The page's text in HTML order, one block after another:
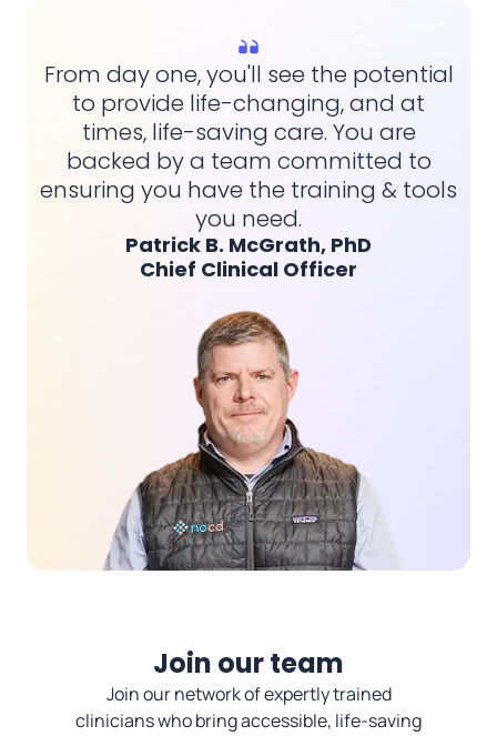
From day one, you'll see the potential
to provide life-changing, and at
times, life-saving care. You are
backed by a team committed to
ensuring you have the training & tools
you need.
Patrick B. McGrath, PhD
Chief Clinical Officer
Join our team
Join our network of expertly trained
clinicians who bring accessible, life-saving